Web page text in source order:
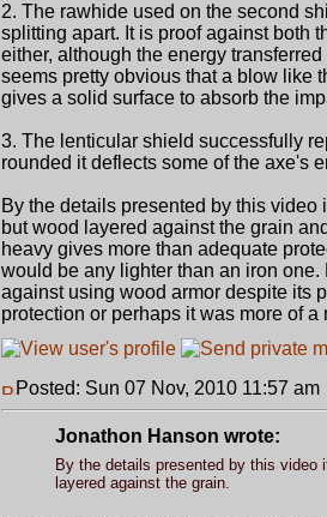
2. The rawhide used on the second
splitting apart. It is proof against both
either, although the energy
seems pretty obvious that a blow like
gives a solid surface to absorb the
3. The lenticular shield successfully
rounded it deflects some of the axe's
By the details presented by this
but wood layered against the grain
heavy gives more than adequate
would be any lighter than an iron
against using wood armor despite its
protection or perhaps it was more of
Posted: Sun 07 Nov, 2010 11:57 am
Jonathon Hanson wrote:
By the details presented by this
layered against the grain.